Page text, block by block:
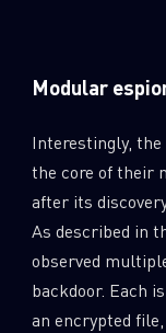
Modular
Interestingly,
the core of their
after its
As described in
observed
backdoor. Each
an encrypted